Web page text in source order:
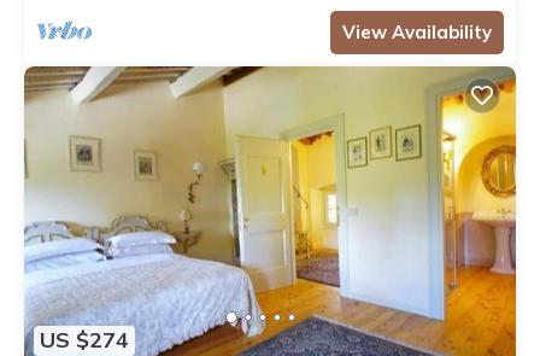
View Availability
US $274